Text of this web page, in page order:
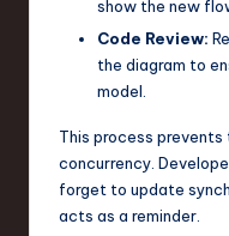
show the new
Code Review:
the diagram to
model.
This process
concurrency.
forget to update
acts as a reminder.